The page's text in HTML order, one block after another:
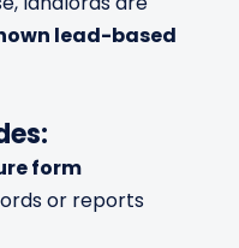
lead-based
form
or reports